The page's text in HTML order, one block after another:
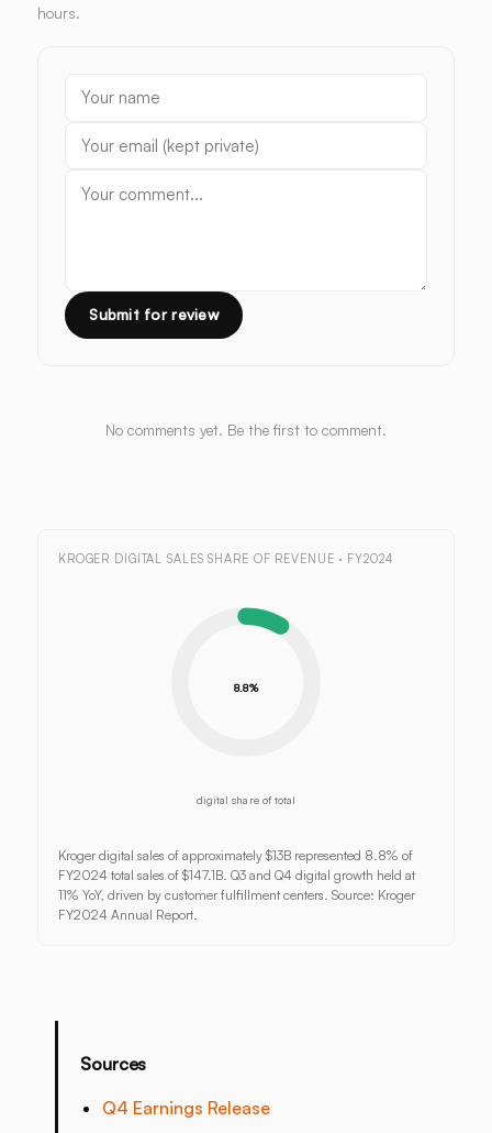
hours.
Submit for review
No comments yet. Be the first to comment.
KROGER DIGITAL SALES SHARE OF REVENUE · FY2024
8.8%
digital share of total
Kroger digital sales of approximately $13B represented 8.8% of
FY2024 total sales of $147.1B. Q3 and Q4 digital growth held at
11% YoY, driven by customer fulfillment centers. Source: Kroger
FY2024 Annual Report.
Sources
Q4 Earnings Release